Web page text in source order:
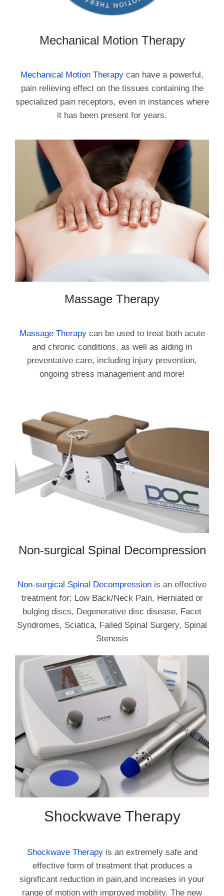
Mechanical Motion Therapy
Mechanical Motion Therapy can have a powerful,
pain relieving effect on the tissues containing the
specialized pain receptors, even in instances where
it has been present for years.
Massage Therapy
Massage Therapycan be used to treat both acute
and chronic conditions, as well as aiding in
preventative care, including injury prevention,
ongoing stress management and more!
Non-surgical Spinal Decompression
Non-surgical Spinal Decompression is an effective
treatment for: Low Back/Neck Pain, Herniated or
bulging discs, Degenerative disc disease, Facet
Syndromes, Sciatica, Failed Spinal Surgery, Spinal
Stenosis
Shockwave Therapy
Shockwave Therapyis an extremely safe and
effective form of treatment that produces a
significant reduction in pain,and increases in your
range of motion with improved mobility. The new